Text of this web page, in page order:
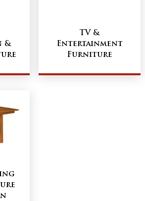
&
TV &
Entertainment
Furniture